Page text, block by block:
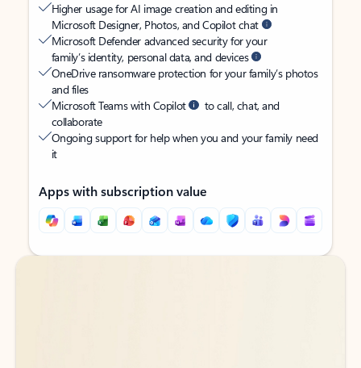
Higher usage for AI image creation and editing in
Microsoft Designer, Photos, and Copilot chat
Microsoft Defender advanced security for your
family’s identity, personal data, and devices
OneDrive ransomware protection for your family’s photos
and files
Microsoft Teams with Copilot
to call, chat, and
collaborate
Ongoing support for help when you and your family need
it
Apps with subscription value
Back to tabs
Back to tabs